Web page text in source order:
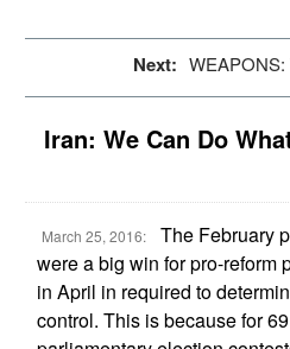
Next: WEAPONS:
Iran: We Can Do
March 25, 2016:
The February
were a big win for pro-reform
in April in required to
control. This is because for